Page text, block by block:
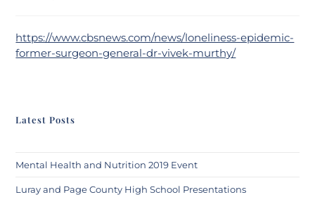
https://www.cbsnews.com/news/loneliness-epidemic-
former-surgeon-general-dr-vivek-murthy/
Latest Posts
Mental Health and Nutrition 2019 Event
Luray and Page County High School Presentations